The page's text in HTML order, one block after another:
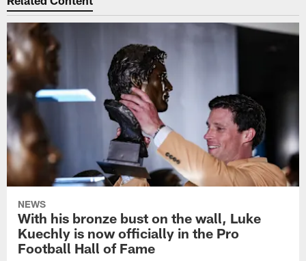
NEWS
With his bronze bust on the wall, Luke
Kuechly is now officially in the Pro
Football Hall of Fame